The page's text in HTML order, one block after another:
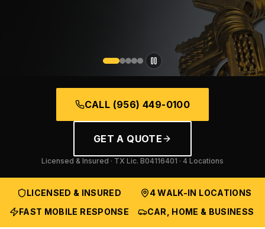
CALL (956) 449-0100
GET A QUOTE
Licensed & Insured · TX Lic. B04116401 · 4 Locations
LICENSED & INSURED
4 WALK-IN LOCATIONS
FAST MOBILE RESPONSE
CAR, HOME & BUSINESS